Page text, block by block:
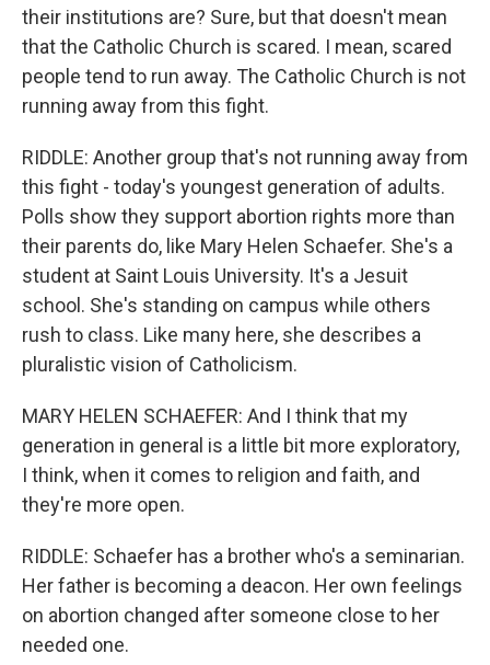
their institutions are? Sure, but that doesn't mean
that the Catholic Church is scared. I mean, scared
people tend to run away. The Catholic Church is not
running away from this fight.
RIDDLE: Another group that's not running away from
this fight - today's youngest generation of adults.
Polls show they support abortion rights more than
their parents do, like Mary Helen Schaefer. She's a
student at Saint Louis University. It's a Jesuit
school. She's standing on campus while others
rush to class. Like many here, she describes a
pluralistic vision of Catholicism.
MARY HELEN SCHAEFER: And I think that my
generation in general is a little bit more exploratory,
I think, when it comes to religion and faith, and
they're more open.
RIDDLE: Schaefer has a brother who's a seminarian.
Her father is becoming a deacon. Her own feelings
on abortion changed after someone close to her
needed one.